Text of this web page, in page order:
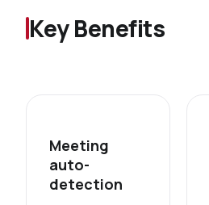
Key Benefits
Meeting
auto-
detection